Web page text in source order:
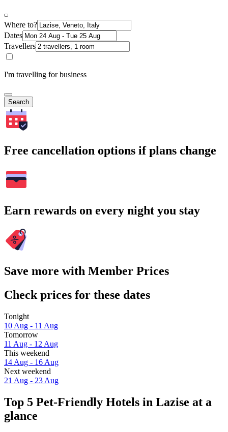
Where to?
Dates
Travellers
I'm travelling for business
Search
Free cancellation options if plans change
Earn rewards on every night you stay
Save more with Member Prices
Check prices for these dates
Tonight
10 Aug - 11 Aug
Tomorrow
11 Aug - 12 Aug
This weekend
14 Aug - 16 Aug
Next weekend
21 Aug - 23 Aug
Top 5 Pet-Friendly Hotels in Lazise at a
glance